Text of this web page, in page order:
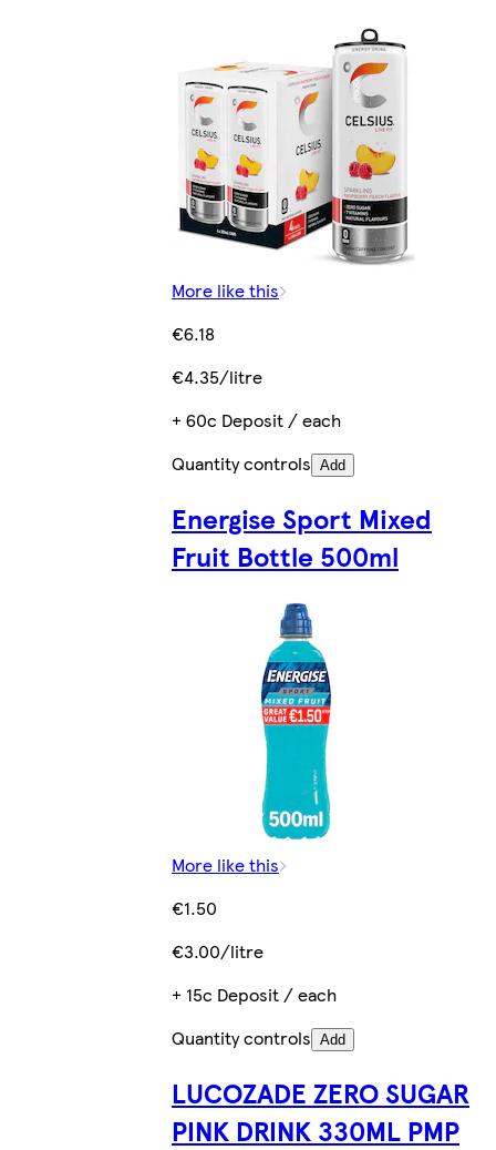
More like this
€6.18
€4.35/litre
+ 60c Deposit / each
Quantity controls Add
Energise Sport Mixed
Fruit Bottle 500ml
More like this
€1.50
€3.00/litre
+ 15c Deposit / each
Quantity controls Add
LUCOZADE ZERO SUGAR
PINK DRINK 330ML PMP